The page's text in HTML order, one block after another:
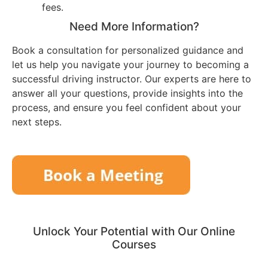
fees.
Need More Information?
Book a consultation for personalized guidance and
let us help you navigate your journey to becoming a
successful driving instructor. Our experts are here to
answer all your questions, provide insights into the
process, and ensure you feel confident about your
next steps.
Unlock Your Potential with Our Online
Courses